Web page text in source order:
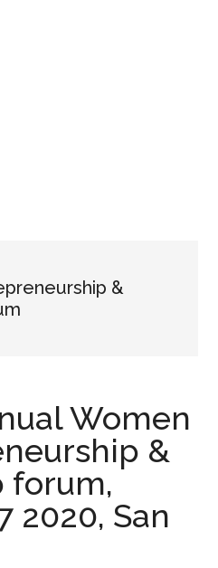
&
Women
&
forum,
2020, San